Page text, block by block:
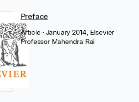
Preface
Article• January 2014, Elsevier
Professor Mahendra Rai